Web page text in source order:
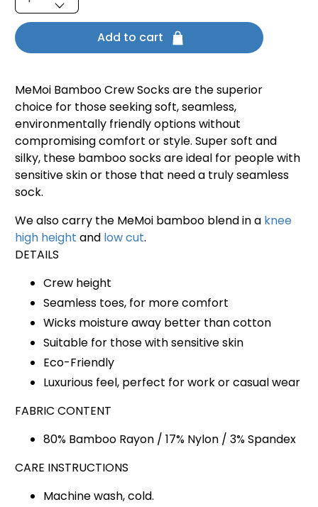
Add to cart
MeMoi Bamboo Crew Socks are the superior
choice for those seeking soft, seamless,
environmentally friendly options without
compromising comfort or style. Super soft and
silky, these bamboo socks are ideal for people with
sensitive skin or those that need a truly seamless
sock.
We also carry the MeMoi bamboo blend in a knee
high height and low cut.
DETAILS
Crew height
Seamless toes, for more comfort
Wicks moisture away better than cotton
Suitable for those with sensitive skin
Eco-Friendly
Luxurious feel, perfect for work or casual wear
FABRIC CONTENT
80% Bamboo Rayon / 17% Nylon / 3% Spandex
CARE INSTRUCTIONS
Machine wash, cold.